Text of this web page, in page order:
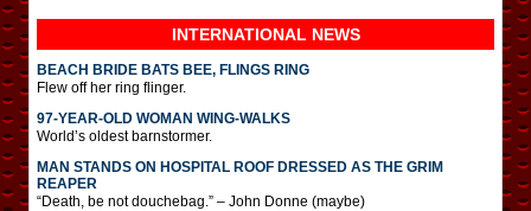
INTERNATIONAL NEWS
BEACH BRIDE BATS BEE, FLINGS RING
Flew off her ring flinger.
97-YEAR-OLD WOMAN WING-WALKS
World’s oldest barnstormer.
MAN STANDS ON HOSPITAL ROOF DRESSED AS THE GRIM
REAPER
“Death, be not douchebag.” – John Donne (maybe)